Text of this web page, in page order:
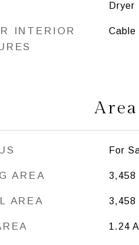
Dryer
INTERIOR
Cable
For
AREA 3,458
AREA 3,458
1.24